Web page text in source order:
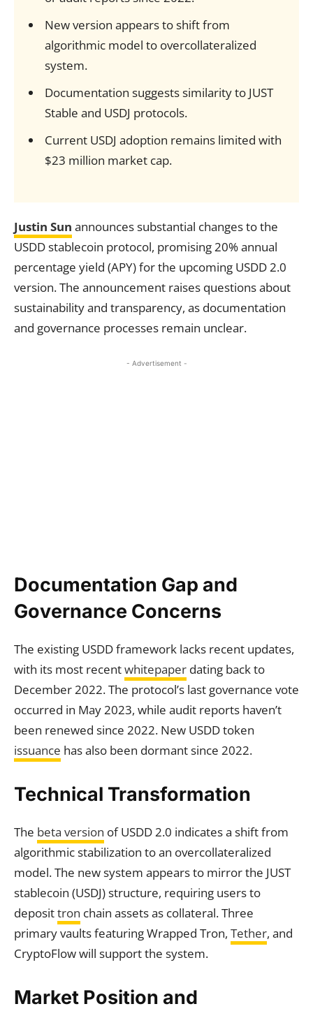
New version appears to shift from
algorithmic model to overcollateralized
system.
Documentation suggests similarity to JUST
Stable and USDJ protocols.
Current USDJ adoption remains limited with
$23 million market cap.
Justin Sun announces substantial changes to the
USDD stablecoin protocol, promising 20% annual
percentage yield (APY) for the upcoming USDD 2.0
version. The announcement raises questions about
sustainability and transparency, as documentation
and governance processes remain unclear.
- Advertisement -
Documentation Gap and
Governance Concerns
The existing USDD framework lacks recent updates,
with its most recentwhitepaper dating back to
December 2022. The protocol’s last governance vote
occurred in May 2023, while audit reports haven’t
been renewed since 2022. New USDD token
issuance has also been dormant since 2022.
Technical Transformation
The beta version of USDD 2.0 indicates a shift from
algorithmic stabilization to an overcollateralized
model. The new system appears to mirror the JUST
stablecoin (USDJ) structure, requiring users to
deposittron chain assets as collateral. Three
primary vaults featuring Wrapped Tron, Tether, and
CryptoFlow will support the system.
Market Position and